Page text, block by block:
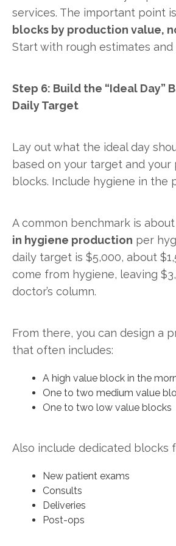
services. The important point
blocks by production value,
Start with rough estimates and
Step 6: Build the “Ideal Day”
Daily Target
Lay out what the ideal day
based on your target and your
blocks. Include hygiene in the
A common benchmark is about
in hygiene production per
daily target is $5,000, about
come from hygiene, leaving
doctor’s column.
From there, you can design a
that often includes:
A high value block in the
One to two medium value
One to two low value blocks
Also include dedicated blocks
New patient exams
Consults
Deliveries
Post-ops